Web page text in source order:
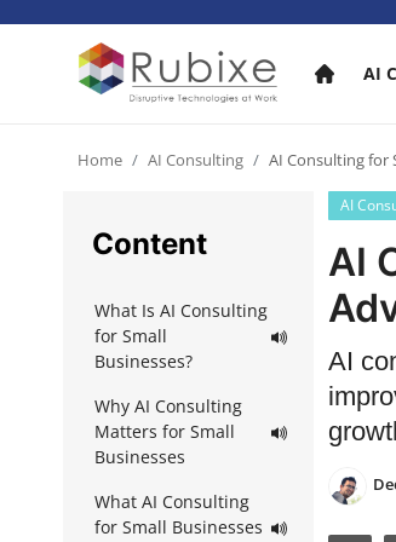
AI
AI Services
AI Products
AI in industry
Home AI Consulting AI Consulting for
Content
What Is AI Consulting
for Small
Businesses?
Why AI Consulting
Matters for Small
Businesses
What AI Consulting
for Small Businesses
AI
AI
AI